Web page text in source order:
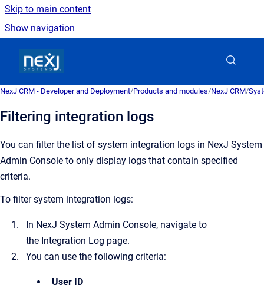
Skip to main content
Show navigation
NexJ CRM - Developer and Deployment/Products and modules/NexJ CRM/
Filtering integration logs
You can filter the list of system integration logs in NexJ System
Admin Console to only display logs that contain specified
criteria.
To filter system integration logs:
In NexJ System Admin Console, navigate to
the Integration Log page.
You can use the following criteria:
User ID